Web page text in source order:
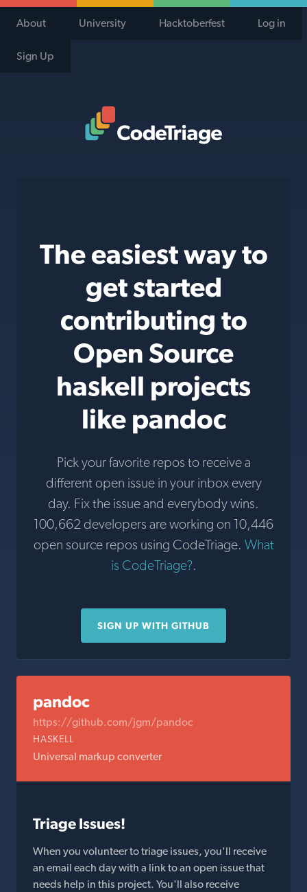
About University Hacktoberfest Log in
Sign Up
The easiest way to
get started
contributing to
Open Source
haskell projects
like pandoc
Pick your favorite repos to receive a
different open issue in your inbox every
day. Fix the issue and everybody wins.
100,662 developers are working on 10,446
open source repos using CodeTriage. What
is CodeTriage?.
SIGN UP WITH GITHUB
pandoc
https://github.com/jgm/pandoc
HASKELL
Universal markup converter
Triage Issues!
When you volunteer to triage issues, you'll receive
an email each day with a link to an open issue that
needs help in this project. You'll also receive